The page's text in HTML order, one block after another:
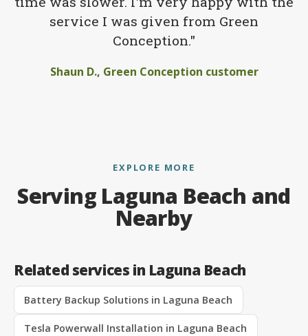
service I was given from Green
Conception."
Shaun D., Green Conception customer
EXPLORE MORE
Serving Laguna Beach and
Nearby
Related services in Laguna Beach
Battery Backup Solutions in Laguna Beach
Tesla Powerwall Installation in Laguna Beach